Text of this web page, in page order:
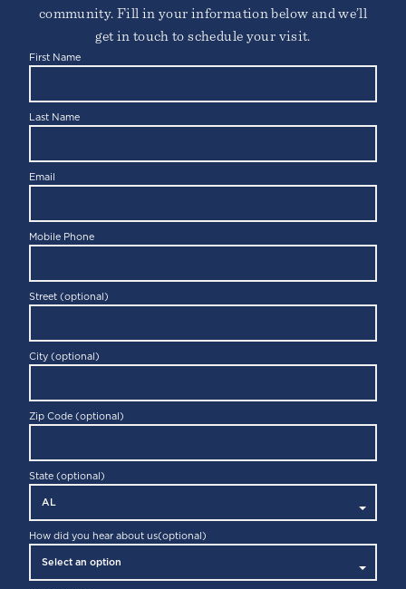
PLEASANTON
Pleasanton, CA 94588
community. Fill in your information below and we’ll
get in touch to schedule your visit.
First Name
Last Name
Email
Mobile Phone
Street (optional)
City (optional)
Zip Code (optional)
State (optional)
How did you hear about us(optional)